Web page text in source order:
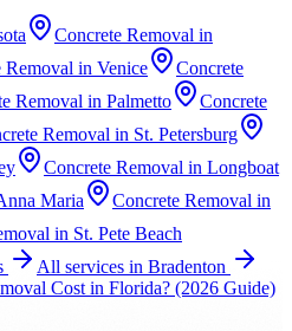
Concrete Removal in
Removal in Venice
Concrete
Removal in Palmetto
Concrete
Removal in St. Petersburg
Concrete Removal in Longboat
Maria Concrete Removal in
in St. Pete Beach
All services in Bradenton
Cost in Florida? (2026 Guide)